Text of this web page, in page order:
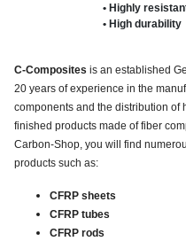
• Highly
• High durability
C-Composites is an established
20 years of experience in the
components and the distribution of
finished products made offiber
Carbon-Shop, you will find
products such as:
CFRP sheets
CFRP tubes
CFRP rods